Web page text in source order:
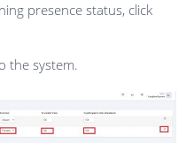
presence status, click
the system.